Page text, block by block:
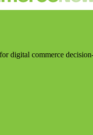
digital commerce